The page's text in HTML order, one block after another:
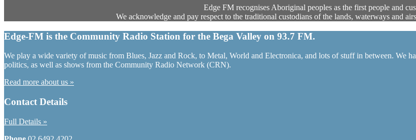
Edge FM recognises Aboriginal peoples as the first people and
We acknowledge and pay respect to the traditional custodians of the lands, waterways and
Edge-FM is the Community Radio Station for the Bega Valley on 93.7 FM.
We play a wide variety of music from Blues, Jazz and Rock, to Metal, World and Electronica, and lots of stuff in between. We
politics, as well as shows from the Community Radio Network (CRN).
Read more about us »
Contact Details
Full Details »